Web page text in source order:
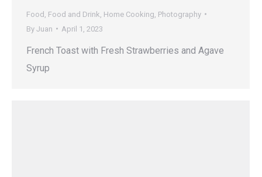
Food Food and Drink Home Cooking Photography
By Juan April 1, 2023
French Toast with Fresh Strawberries and Agave
Syrup